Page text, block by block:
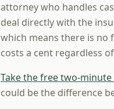
attorney who handles
deal directly with the
which means there is no
costs a cent regardless
Take the free two-minute
could be the difference